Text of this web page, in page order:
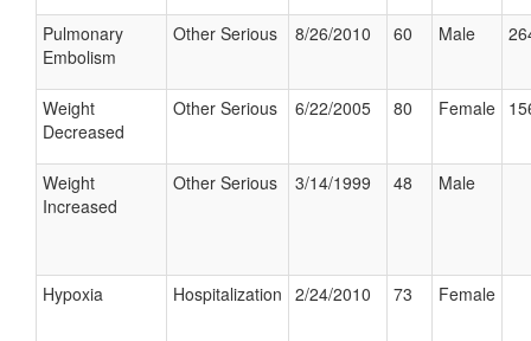
Pulmonary
Embolism
Other Serious 8/26/2010 60 Male
Weight
Decreased
Other Serious 6/22/2005 80 Female
Weight
Increased
Other Serious 3/14/1999 48 Male
Hypoxia Hospitalization 2/24/2010 73 Female